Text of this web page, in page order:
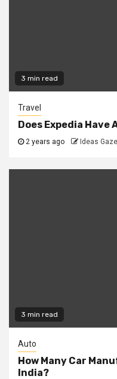
3 min read
Travel
Does Expedia Have
2 years ago Ideas
3 min read
Auto
How Many Car
India?